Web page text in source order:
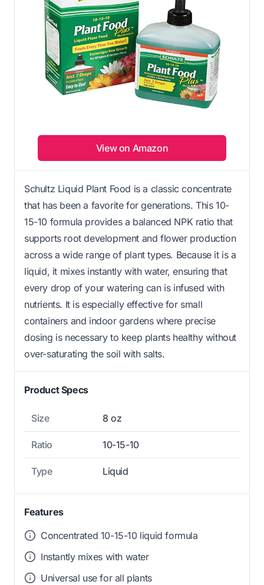
View on Amazon
Schultz Liquid Plant Food is a classic concentrate
that has been a favorite for generations. This 10-
15-10 formula provides a balanced NPK ratio that
supports root development and flower production
across a wide range of plant types. Because it is a
liquid, it mixes instantly with water, ensuring that
every drop of your watering can is infused with
nutrients. It is especially effective for small
containers and indoor gardens where precise
dosing is necessary to keep plants healthy without
over-saturating the soil with salts.
Product Specs
Size 8 oz
Ratio 10-15-10
Type Liquid
Features
Concentrated 10-15-10 liquid formula
Instantly mixes with water
Universal use for all plants